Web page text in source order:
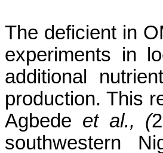
The deficient in
experiments in
additional
production. This
Agbede et al., (
southwestern